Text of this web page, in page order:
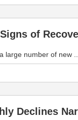
of
large number of new ..
Declines